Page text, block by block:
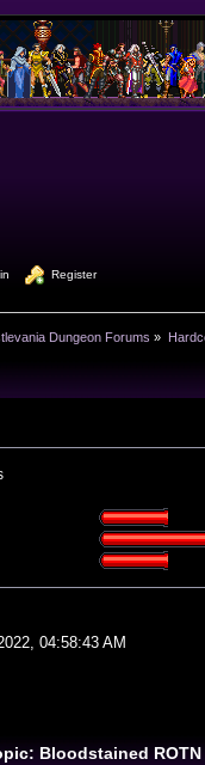
Register
Dungeon Forums »
04:58:43 AM
Bloodstained